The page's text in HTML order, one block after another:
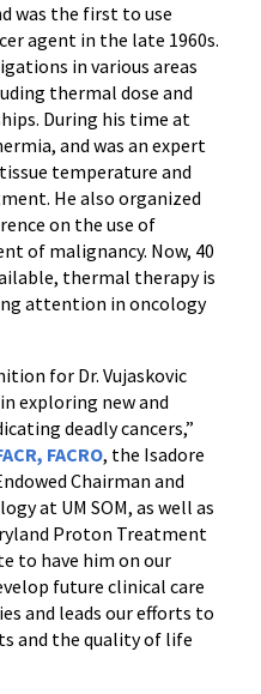
was the first to use
agent in the late 1960s.
in various areas
thermal dose and
During his time at
and was an expert
temperature and
He also organized
on the use of
of malignancy. Now, 40
thermal therapy is
attention in oncology
for Dr. Vujaskovic
exploring new and
deadly cancers,”
FACRO, the Isadore
Chairman and
at UM SOM, as well as
Proton Treatment
to have him on our
future clinical care
and leads our efforts to
and the quality of life